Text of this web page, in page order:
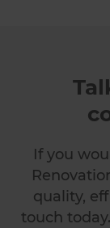
If you
quality,
touch